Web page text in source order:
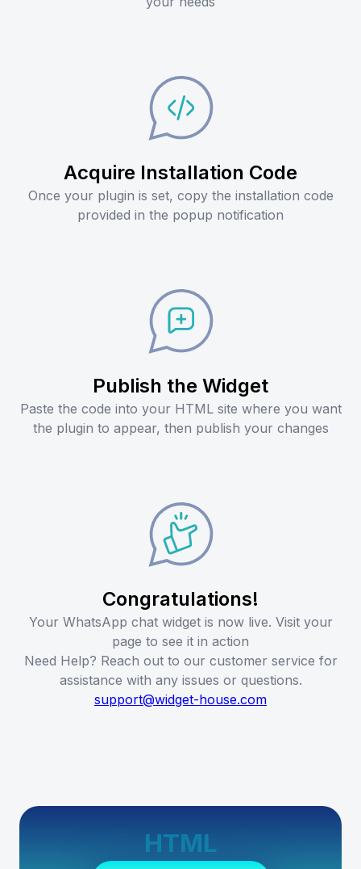
Acquire Installation Code
Once your plugin is set, copy the installation code
provided in the popup notification
Publish the Widget
Paste the code into your HTML site where you want
the plugin to appear, then publish your changes
Congratulations!
Your WhatsApp chat widget is now live. Visit your
page to see it in action
Need Help? Reach out to our customer service for
assistance with any issues or questions.
support@widget-house.com
HTML